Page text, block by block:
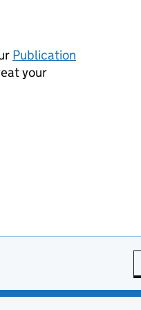
Publication
your